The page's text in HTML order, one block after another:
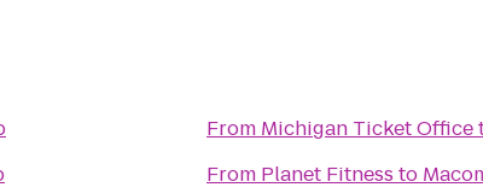
From Michigan Ticket Office
From Planet Fitness to